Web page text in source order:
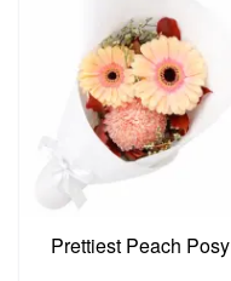
Prettiest Peach Posy